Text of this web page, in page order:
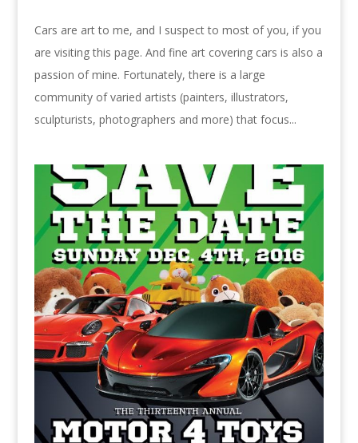
Cars are art to me, and I suspect to most of you, if you
are visiting this page. And fine art covering cars is also a
passion of mine. Fortunately, there is a large
community of varied artists (painters, illustrators,
sculpturists, photographers and more) that focus...